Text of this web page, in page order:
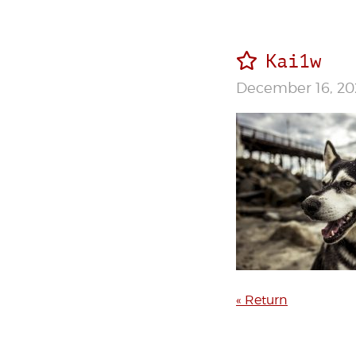
Kai1w
December 16,
« Return